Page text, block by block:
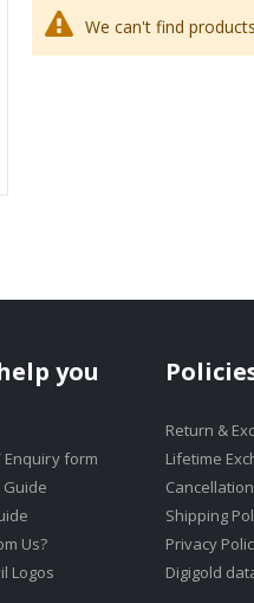
We can't find
you
Enquiry form
Guide
Us?
Logos
Return &
Lifetime
Shipping
Privacy
Digigold